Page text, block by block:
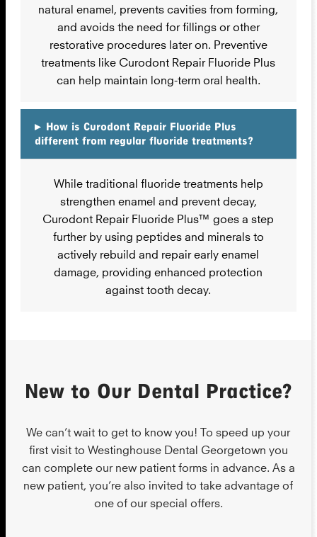
natural enamel, prevents cavities from forming,
and avoids the need for fillings or other
restorative procedures later on. Preventive
treatments like Curodont Repair Fluoride Plus
can help maintain long-term oral health.
▸ How is Curodont Repair Fluoride Plus
different from regular fluoride treatments?
While traditional fluoride treatments help
strengthen enamel and prevent decay,
Curodont Repair Fluoride Plus™ goes a step
further by using peptides and minerals to
actively rebuild and repair early enamel
damage, providing enhanced protection
against tooth decay.
New to Our Dental Practice?
We can’t wait to get to know you! To speed up your
first visit to Westinghouse Dental Georgetown you
can complete our new patient forms in advance. As a
new patient, you’re also invited to take advantage of
one of our special offers.